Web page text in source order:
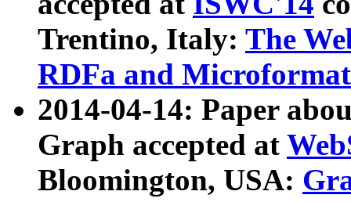
Trentino, Italy: The
RDFa and Microformat
2014-04-14: Paper
Graph accepted at
Bloomington, USA: